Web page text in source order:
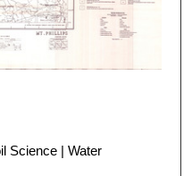
Science | Water